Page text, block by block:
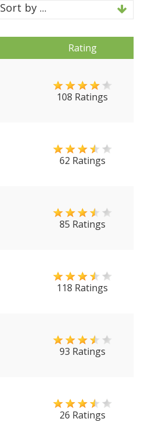
Sort by ...
Rating
108 Ratings
62 Ratings
85 Ratings
118 Ratings
93 Ratings
26 Ratings